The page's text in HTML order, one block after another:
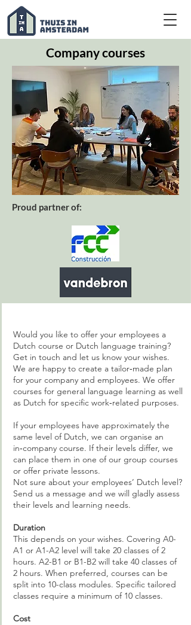
Company courses
Proud partner of:
Would you like to offer your employees a
Dutch course or Dutch language training?
Get in touch and let us know your wishes.
We are happy to create a tailor‑made plan
for your company and employees. We offer
courses for general language learning as well
as Dutch for specific work‑related purposes.
If your employees have approximately the
same level of Dutch, we can organise an
in‑company course. If their levels differ, we
can place them in one of our group courses
or offer private lessons.
Not sure about your employees’ Dutch level?
Send us a message and we will gladly assess
their levels and learning needs.
Duration
This depends on your wishes. Covering A0-
A1 or A1-A2 level will take 20 classes of 2
hours. A2-B1 or B1-B2 will take 40 classes of
2 hours. When preferred, courses can be
split into 10-class modules. Specific tailored
classes require a minimum of 10 classes.
Cost